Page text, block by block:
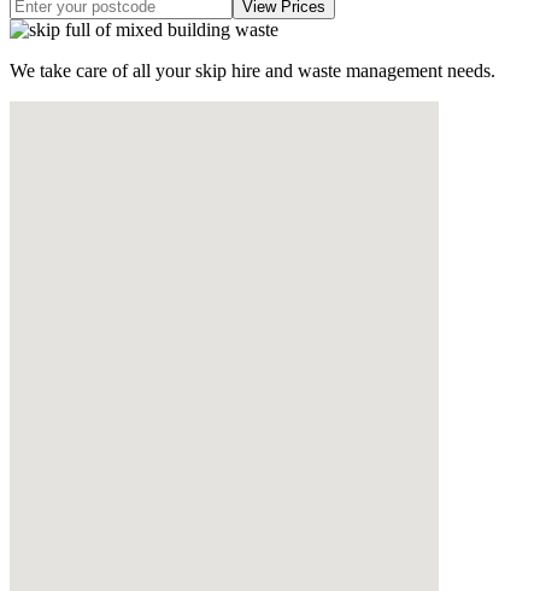
We take care of all your skip hire and waste management needs.